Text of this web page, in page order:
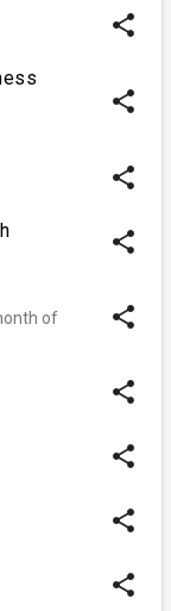
share
share
share
share
of
share
share
share
share
share